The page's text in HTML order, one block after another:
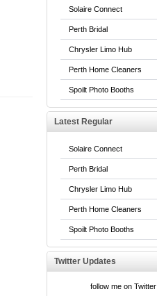
Solaire Connect
Perth Bridal
Chrysler Limo Hub
Perth Home Cleaners
Spoilt Photo Booths
Latest Regular
Solaire Connect
Perth Bridal
Chrysler Limo Hub
Perth Home Cleaners
Spoilt Photo Booths
Twitter Updates
follow me on Twitter